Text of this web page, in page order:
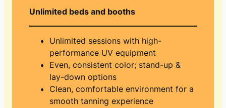
Unlimited beds and booths
Unlimited sessions with high-
performance UV equipment
Even, consistent color; stand-up &
lay-down options
Clean, comfortable environment for a
smooth tanning experience